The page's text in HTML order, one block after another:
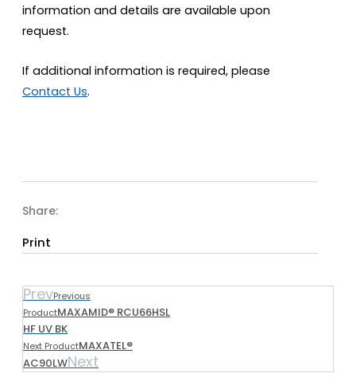
information and details are available upon
request.
If additional information is required, please
Contact Us.
Share:
Print
PrevPrevious
ProductMAXAMID® RCU66HSL
HF UV BK
Next ProductMAXATEL®
AC90LWNext